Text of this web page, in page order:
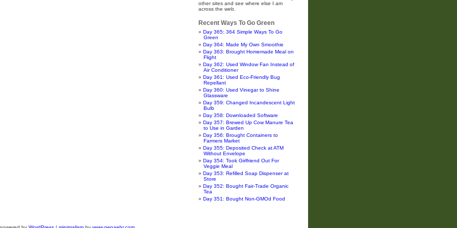
other sites and see where else I am
across the web.
Recent Ways To Go Green
Day 365: 364 Simple Ways To Go
Green
Day 364: Made My Own Smoothie
Day 363: Brought Homemade Meal on
Flight
Day 362: Used Window Fan Instead of
Air Conditioner
Day 361: Used Eco-Friendly Bug
Repellant
Day 360: Used Vinegar to Shine
Glassware
Day 359: Changed Incandescent Light
Bulb
Day 358: Downloaded Software
Day 357: Brewed Up Cow Manure Tea
to Use in Garden
Day 356: Brought Containers to
Farmers Market
Day 355: Deposited Check at ATM
Without Envelope
Day 354: Took Girlfriend Out For
Veggie Meal
Day 353: Refilled Soap Dispenser at
Store
Day 352: Bought Fair-Trade Organic
Tea
Day 351: Bought Non-GMOd Food